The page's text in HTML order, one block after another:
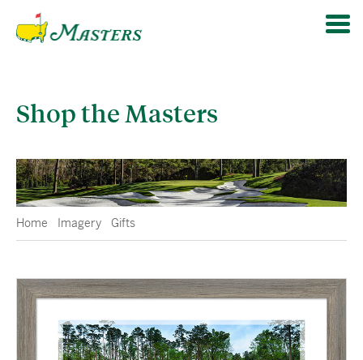
Shop the Masters
Home Imagery Gifts